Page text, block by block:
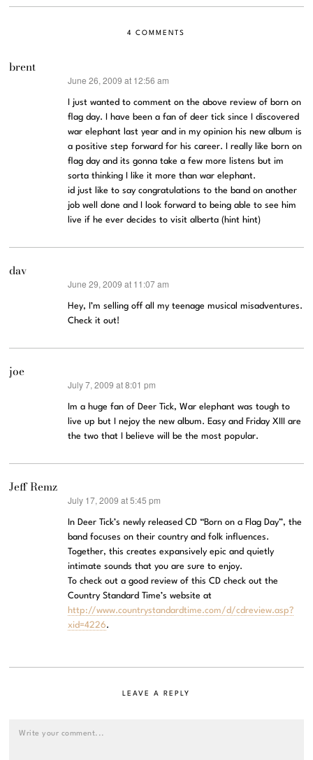
4 COMMENTS
brent
June 26, 2009 at 12:56 am
I just wanted to comment on the above review of born on
flag day. I have been a fan of deer tick since I discovered
war elephant last year and in my opinion his new album is
a positive step forward for his career. I really like born on
flag day and its gonna take a few more listens but im
sorta thinking I like it more than war elephant.
id just like to say congratulations to the band on another
job well done and I look forward to being able to see him
live if he ever decides to visit alberta (hint hint)
dav
June 29, 2009 at 11:07 am
Hey, I’m selling off all my teenage musical misadventures.
Check it out!
joe
July 7, 2009 at 8:01 pm
Im a huge fan of Deer Tick, War elephant was tough to
live up but I nejoy the new album. Easy and Friday XIII are
the two that I believe will be the most popular.
Jeff Remz
July 17, 2009 at 5:45 pm
In Deer Tick’s newly released CD “Born on a Flag Day”, the
band focuses on their country and folk influences.
Together, this creates expansively epic and quietly
intimate sounds that you are sure to enjoy.
To check out a good review of this CD check out the
Country Standard Time’s website at
http://www.countrystandardtime.com/d/cdreview.asp?
xid=4226.
LEAVE A REPLY